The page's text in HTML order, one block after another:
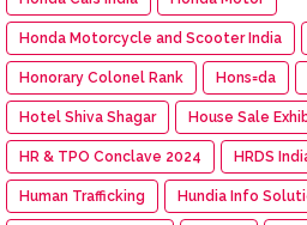
Honda Motorcycle and Scooter India
Honorary Colonel Rank Hons=da
Hotel Shiva Shagar House Sale
HR & TPO Conclave 2024 HRDS
Human Trafficking Hundia Info